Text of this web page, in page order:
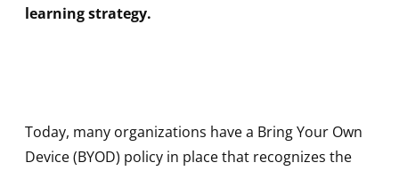
learning strategy.
Today, many organizations have a Bring Your Own
Device (BYOD) policy in place that recognizes the